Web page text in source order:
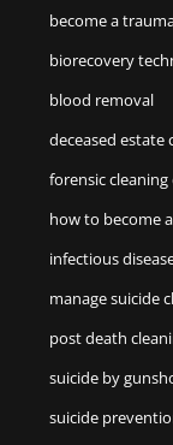
become a
biorecovery
blood removal
deceased estate
forensic
how to become
infectious
manage suicide
post death
suicide by
suicide